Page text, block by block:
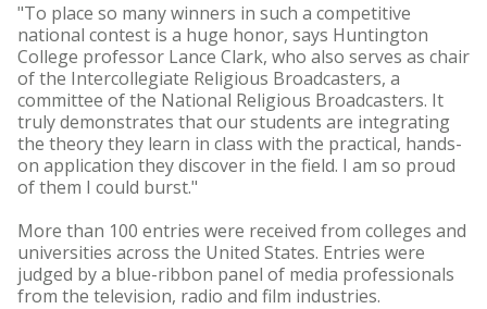
"To place so many winners in such a competitive
national contest is a huge honor, says Huntington
College professor Lance Clark, who also serves as chair
of the Intercollegiate Religious Broadcasters, a
committee of the National Religious Broadcasters. It
truly demonstrates that our students are integrating
the theory they learn in class with the practical, hands-
on application they discover in the field. I am so proud
of them I could burst."
More than 100 entries were received from colleges and
universities across the United States. Entries were
judged by a blue-ribbon panel of media professionals
from the television, radio and film industries.